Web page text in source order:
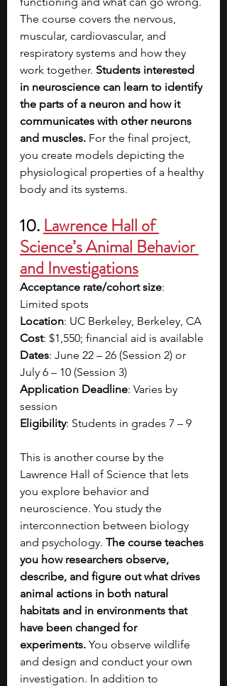
The course covers the nervous,
muscular, cardiovascular, and
respiratory systems and how they
work together. Students interested
in neuroscience can learn to identify
the parts of a neuron and how it
communicates with other neurons
and muscles. For the final project,
you create models depicting the
physiological properties of a healthy
body and its systems.
10. Lawrence Hall of
Science’s Animal Behavior
and Investigations
Acceptance rate/cohort size:
Limited spots
Location: UC Berkeley, Berkeley, CA
Cost: $1,550; financial aid is available
Dates: June 22 – 26 (Session 2) or
July 6 – 10 (Session 3)
Application Deadline: Varies by
session
Eligibility: Students in grades 7 – 9
This is another course by the
Lawrence Hall of Science that lets
you explore behavior and
neuroscience. You study the
interconnection between biology
and psychology. The course teaches
you how researchers observe,
describe, and figure out what drives
animal actions in both natural
habitats and in environments that
have been changed for
experiments. You observe wildlife
and design and conduct your own
investigation. In addition to